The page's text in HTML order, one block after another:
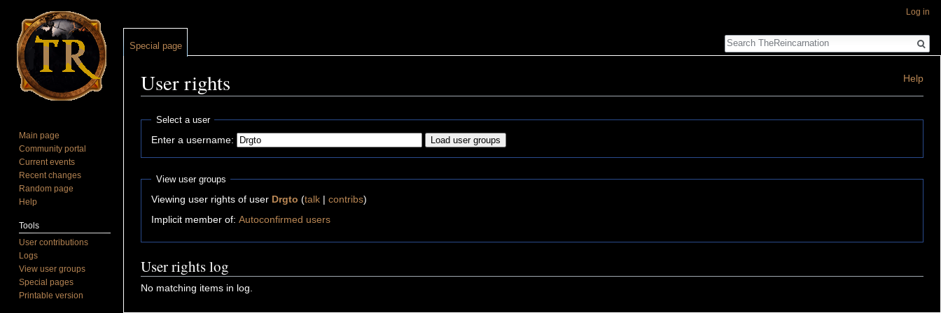
Help
User rights
Select a user
Enter a username:
View user groups
Viewing user rights of user Drgto (talk | contribs)
Implicit member of: Autoconfirmed users
User rights log
No matching items in log.
Log in
Special page
Search
Main page
Community portal
Current events
Recent changes
Random page
Help
Tools
User contributions
Logs
View user groups
Special pages
Printable version